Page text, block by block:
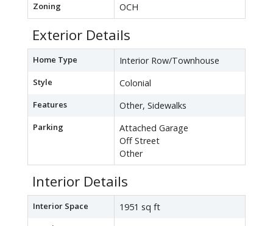
Zoning OCH
Exterior Details
Home Type Interior Row/Townhouse
Style Colonial
Features Other, Sidewalks
Parking
Attached Garage
Off Street
Other
Interior Details
Interior Space 1951 sq ft